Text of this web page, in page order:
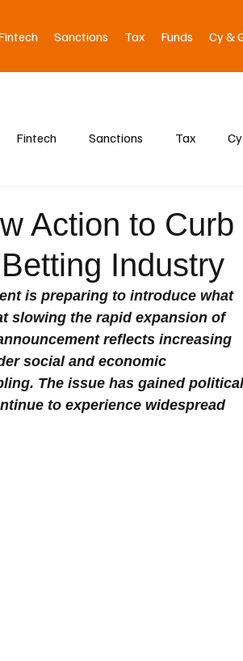
Sanctions Tax Funds Cy &
Fintech Sanctions Tax
Action to Curb
Industry
is preparing to introduce what
slowing the rapid expansion of
reflects increasing
social and economic
The issue has gained
to experience widespread